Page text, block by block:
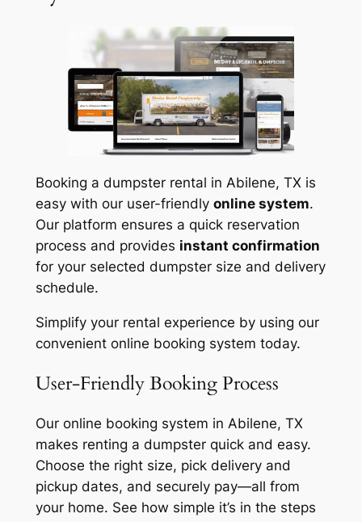
Booking a dumpster rental in Abilene, TX is
easy with our user-friendly online system.
Our platform ensures a quick reservation
process and provides instant confirmation
for your selected dumpster size and delivery
schedule.
Simplify your rental experience by using our
convenient online booking system today.
User-Friendly Booking Process
Our online booking system in Abilene, TX
makes renting a dumpster quick and easy.
Choose the right size, pick delivery and
pickup dates, and securely pay—all from
your home. See how simple it’s in the steps